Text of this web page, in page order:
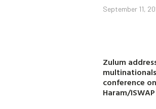
September 11,
Zulum
conference
Haram/